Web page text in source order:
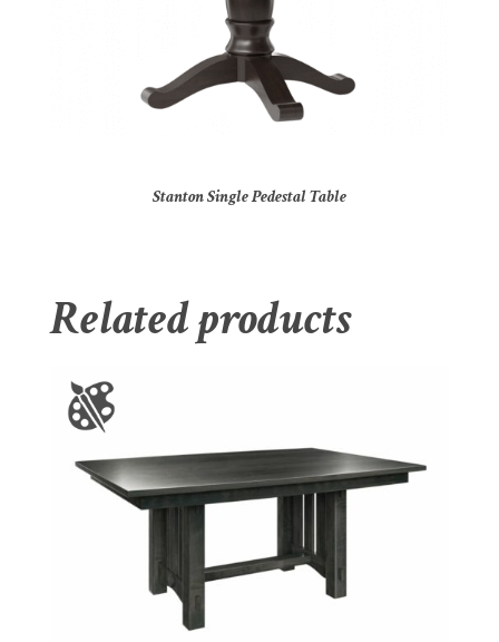
Stanton Single Pedestal Table
Related products